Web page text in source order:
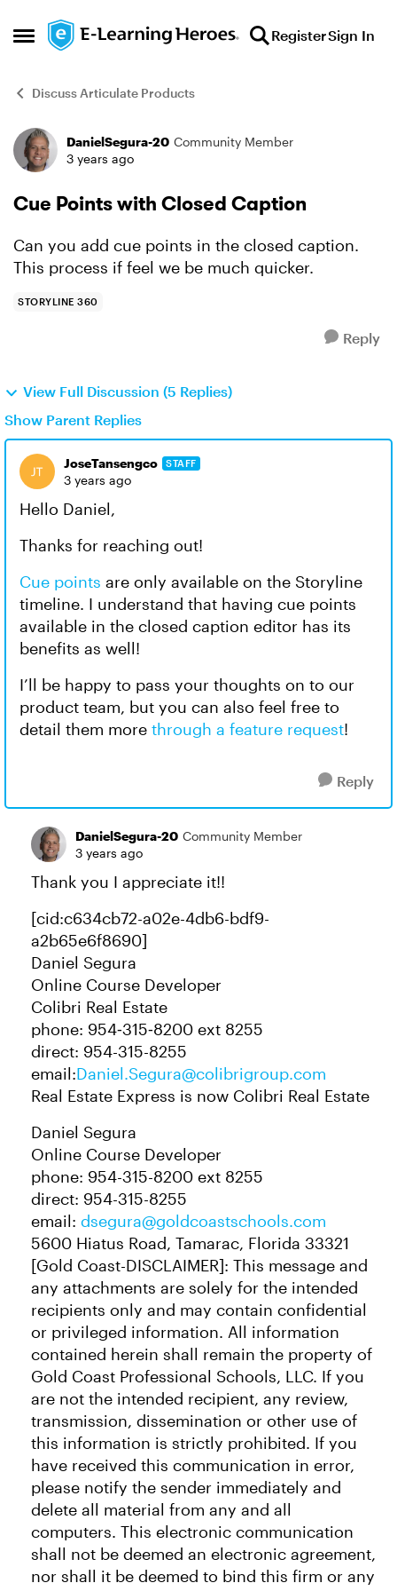
Open Side Menu
Skip to content RegisterSign In
Discuss Articulate Products
Forum Discussion
DanielSegura-20 Community Member
3 years ago
Cue Points with Closed Caption
Can you add cue points in the closed caption.
This process if feel we be much quicker.
STORYLINE 360
Reply
View Full Discussion (5 Replies)
Show Parent Replies
JoseTansengco STAFF
3 years ago
Hello Daniel,
Thanks for reaching out!
Cue points are only available on the Storyline
timeline. I understand that having cue points
available in the closed caption editor has its
benefits as well!
I’ll be happy to pass your thoughts on to our
product team, but you can also feel free to
detail them more through a feature request!
Reply
DanielSegura-20 Community Member
3 years ago
Thank you I appreciate it!!
[cid:c634cb72-a02e-4db6-bdf9-
a2b65e6f8690]
Daniel Segura​
Online Course Developer
Colibri Real Estate
phone: 954‑315‑8200 ext 8255
direct: 954-315-8255
email:Daniel.Segura@colibrigroup.com
Real Estate Express is now Colibri Real Estate
Daniel Segura
Online Course Developer
phone: 954-315-8200 ext 8255
direct: 954-315-8255
email: dsegura@goldcoastschools.com
5600 Hiatus Road, Tamarac, Florida 33321
[Gold Coast-DISCLAIMER]: This message and
any attachments are solely for the intended
recipients only and may contain confidential
or privileged information. All information
contained herein shall remain the property of
Gold Coast Professional Schools, LLC. If you
are not the intended recipient, any review,
transmission, dissemination or other use of
this information is strictly prohibited. If you
have received this communication in error,
please notify the sender immediately and
delete all material from any and all
computers. This electronic communication
shall not be deemed an electronic agreement,
nor shall it be deemed to bind this firm or any